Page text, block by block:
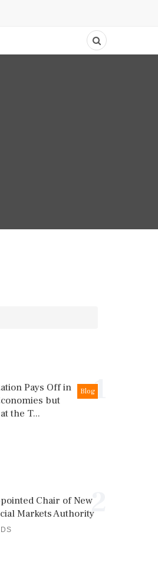
1
Blog
Pays Off in
but
the T...
2
Chair of New
Markets Authority